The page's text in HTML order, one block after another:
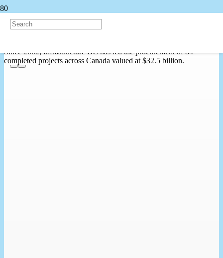
Project Map
Since 2002, Infrastructure BC has led the procurement of 84
completed projects across Canada valued at $32.5 billion.